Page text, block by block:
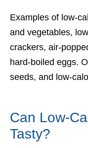
Examples of low-
and vegetables,
crackers, air-
hard-boiled eggs.
seeds, and low-
Can Low-
Tasty?